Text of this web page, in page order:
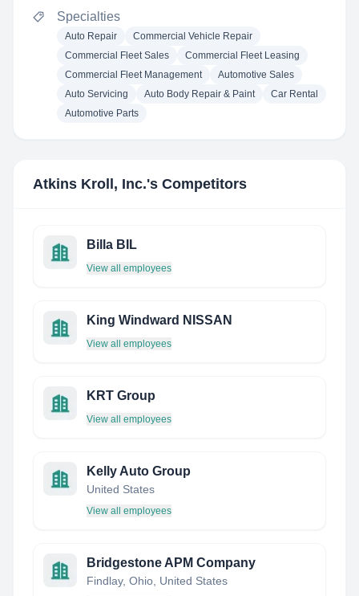
Specialties
Auto Repair
Commercial Vehicle Repair
Commercial Fleet Sales
Commercial Fleet Leasing
Commercial Fleet Management
Automotive Sales
Auto Servicing
Auto Body Repair & Paint
Car Rental
Automotive Parts
Atkins Kroll, Inc.'s Competitors
Billa BIL
View all employees
King Windward NISSAN
View all employees
KRT Group
View all employees
Kelly Auto Group
United States
View all employees
Bridgestone APM Company
Findlay, Ohio, United States